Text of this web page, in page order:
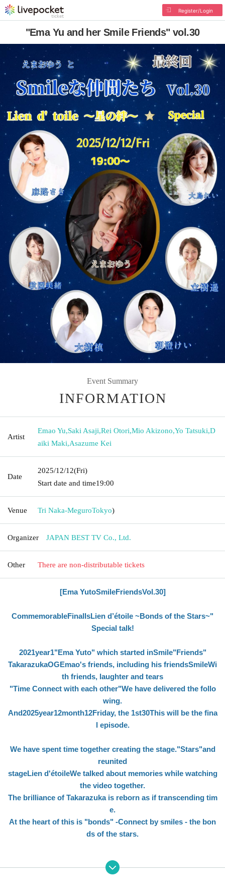
Register/Login
"Ema Yu and her Smile Friends" vol.30
Event Summary
INFORMATION
Artist
Emao Yu,Saki Asaji,Rei Otori,Mio Akizono,Yo Tatsuki,D
aiki Maki,Asazume Kei
Date
2025/12/12(Fri)
Start date and time19:00
Venue Tri Naka-MeguroTokyo)
Organizer JAPAN BEST TV Co., Ltd.
Other There are non-distributable tickets
[Ema YutoSmileFriendsVol.30]
CommemorableFinalIsLien d’étoile ~Bonds of the Stars~"
Special talk!
2021year1"Ema Yuto" which started inSmile"Friends"
TakarazukaOGEmao's friends, including his friendsSmileWi
th friends, laughter and tears
"Time Connect with each other"We have delivered the follo
wing.
And2025year12month12Friday, the 1st30This will be the fina
l episode.
We have spent time together creating the stage."Stars"and
reunited
stageLien d'étoileWe talked about memories while watching
the video together.
The brilliance of Takarazuka is reborn as if transcending tim
e.
At the heart of this is "bonds" -Connect by smiles - the bon
ds of the stars.
<Appearance>